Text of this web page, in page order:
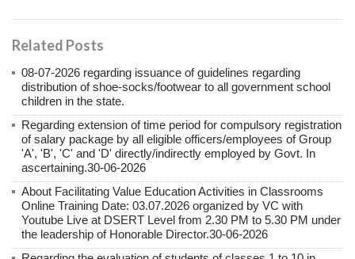
Related Posts
08-07-2026 regarding issuance of guidelines regarding
distribution of shoe-socks/footwear to all government school
children in the state.
Regarding extension of time period for compulsory registration
of salary package by all eligible officers/employees of Group
'A', 'B', 'C' and 'D' directly/indirectly employed by Govt. In
ascertaining.30-06-2026
About Facilitating Value Education Activities in Classrooms
Online Training Date: 03.07.2026 organized by VC with
Youtube Live at DSERT Level from 2.30 PM to 5.30 PM under
the leadership of Honorable Director.30-06-2026